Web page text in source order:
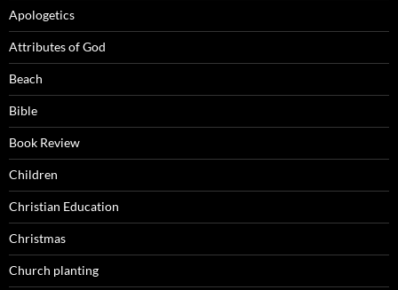
Apologetics
Attributes of God
Beach
Bible
Book Review
Children
Christian Education
Christmas
Church planting